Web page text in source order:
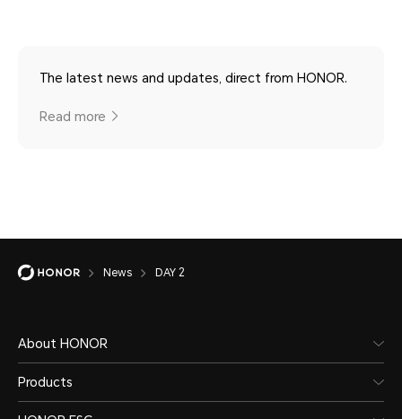
The latest news and updates, direct from HONOR.
Read more
News DAY 2
About HONOR
Products